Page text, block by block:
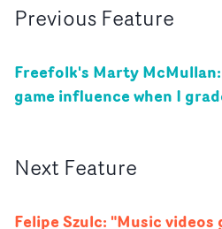
Previous Feature
Freefolk's Marty
game influence when I
Next Feature
Felipe Szulc: "Music